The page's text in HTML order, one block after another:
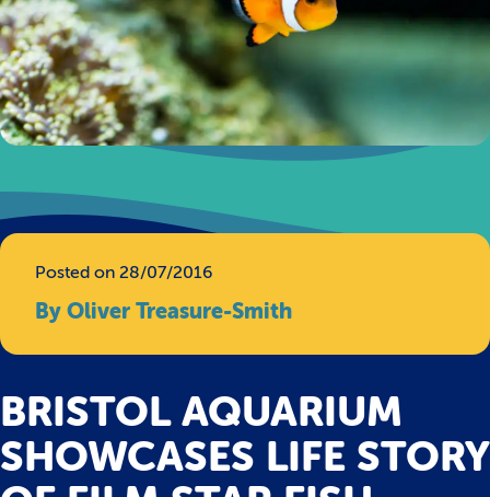
Posted on 28/07/2016
By Oliver Treasure-Smith
BRISTOL AQUARIUM
SHOWCASES LIFE STORY